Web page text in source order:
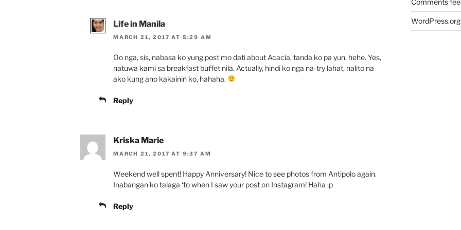
Life in Manila
MARCH 21, 2017 AT 5:29 AM
Oo nga, sis, nabasa ko yung post mo dati about Acacia, tanda ko pa yun, hehe. Yes,
natuwa kami sa breakfast buffet nila. Actually, hindi ko nga na-try lahat, nalito na
ako kung ano kakainin ko, hahaha.
Reply
Kriska Marie
MARCH 21, 2017 AT 9:37 AM
Weekend well spent! Happy Anniversary! Nice to see photos from Antipolo again.
Inabangan ko talaga ‘to when I saw your post on Instagram! Haha :p
Reply
Comments
WordPress.org